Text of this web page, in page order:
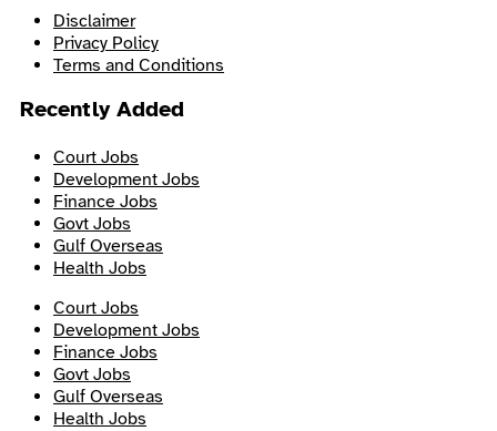
Disclaimer
Privacy Policy
Terms and Conditions
Recently Added
Court Jobs
Development Jobs
Finance Jobs
Govt Jobs
Gulf Overseas
Health Jobs
Court Jobs
Development Jobs
Finance Jobs
Govt Jobs
Gulf Overseas
Health Jobs